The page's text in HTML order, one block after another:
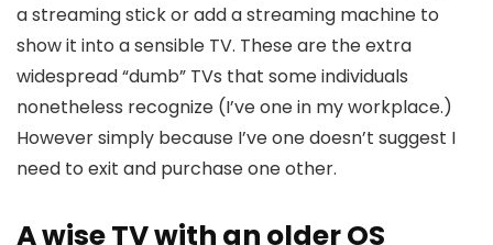
a streaming stick or add a streaming machine to
show it into a sensible TV. These are the extra
widespread “dumb” TVs that some individuals
nonetheless recognize (I’ve one in my workplace.)
However simply because I’ve one doesn’t suggest I
need to exit and purchase one other.
​​​​​​​A wise TV with an older OS